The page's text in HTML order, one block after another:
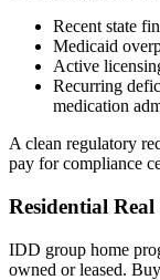
Recent state
Medicaid
Active
Recurring
medication
A clean regulatory
pay for compliance
Residential Real
IDD group home
owned or leased.